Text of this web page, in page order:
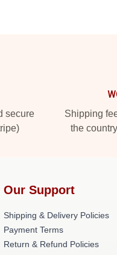
secure
Shipping
the
Our Support
Shipping & Delivery Policies
Payment Terms
Return & Refund Policies